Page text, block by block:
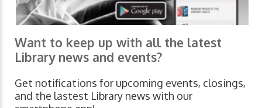
Want to keep up with all the latest
Library news and events?
Get notifications for upcoming events, closings,
and the lastest Library news with our